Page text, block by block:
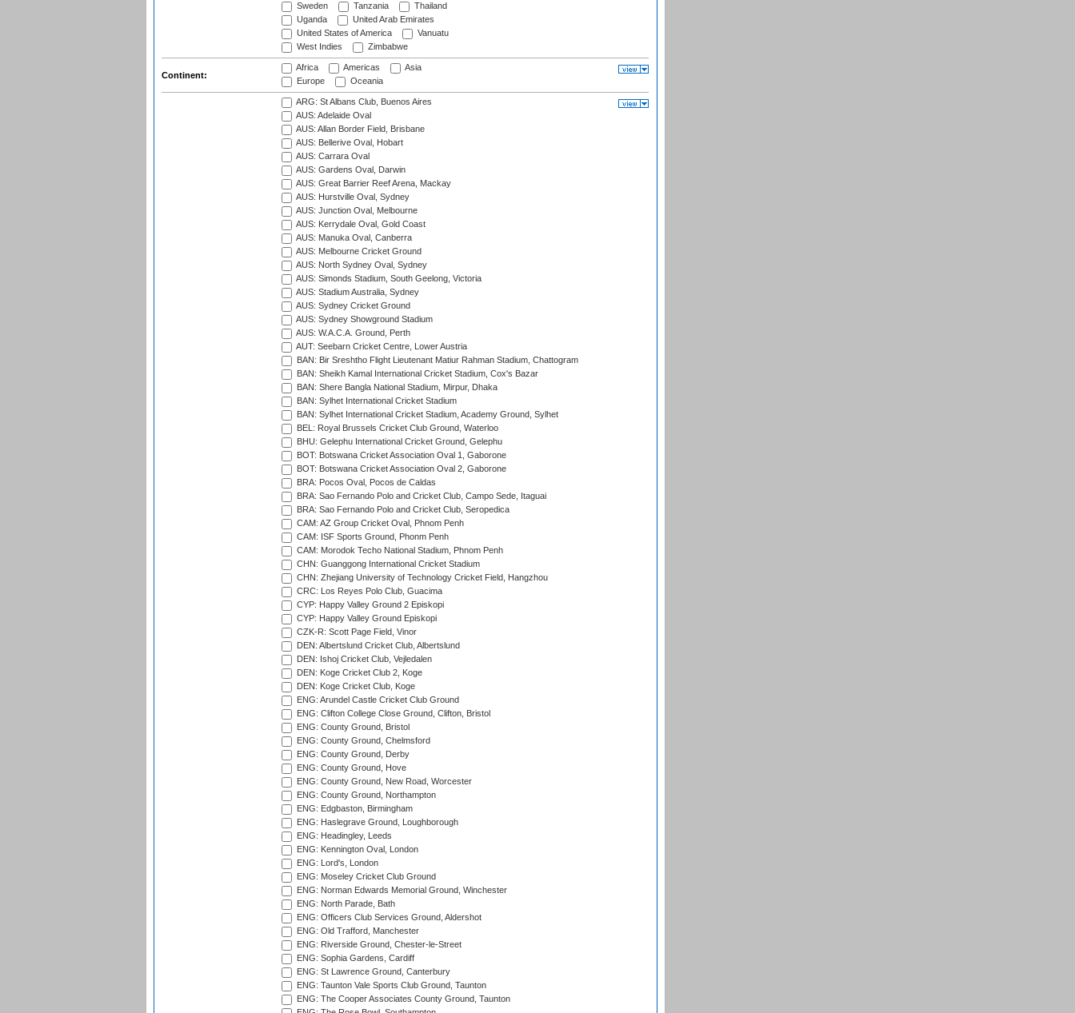
Sweden
Tanzania
Thailand
Uganda
United Arab Emirates
United States of America
Vanuatu
West Indies
Zimbabwe
Continent:
Africa Americas
Asia
Europe
Oceania
ARG: St Albans Club, Buenos Aires
AUS: Adelaide Oval
AUS: Allan Border Field, Brisbane
AUS: Bellerive Oval, Hobart
AUS: Carrara Oval
AUS: Gardens Oval, Darwin
AUS: Great Barrier Reef Arena, Mackay
AUS: Hurstville Oval, Sydney
AUS: Junction Oval, Melbourne
AUS: Kerrydale Oval, Gold Coast
AUS: Manuka Oval, Canberra
AUS: Melbourne Cricket Ground
AUS: North Sydney Oval, Sydney
AUS: Simonds Stadium, South Geelong, Victoria
AUS: Stadium Australia, Sydney
AUS: Sydney Cricket Ground
AUS: Sydney Showground Stadium
AUS: W.A.C.A. Ground, Perth
AUT: Seebarn Cricket Centre, Lower Austria
BAN: Bir Sreshtho Flight Lieutenant Matiur Rahman Stadium, Chattogram
BAN: Sheikh Kamal International Cricket Stadium, Cox's Bazar
BAN: Shere Bangla National Stadium, Mirpur, Dhaka
BAN: Sylhet International Cricket Stadium
BAN: Sylhet International Cricket Stadium, Academy Ground, Sylhet
BEL: Royal Brussels Cricket Club Ground, Waterloo
BHU: Gelephu International Cricket Ground, Gelephu
BOT: Botswana Cricket Association Oval 1, Gaborone
BOT: Botswana Cricket Association Oval 2, Gaborone
BRA: Pocos Oval, Pocos de Caldas
BRA: Sao Fernando Polo and Cricket Club, Campo Sede, Itaguai
BRA: Sao Fernando Polo and Cricket Club, Seropedica
CAM: AZ Group Cricket Oval, Phnom Penh
CAM: ISF Sports Ground, Phonm Penh
CAM: Morodok Techo National Stadium, Phnom Penh
CHN: Guanggong International Cricket Stadium
CHN: Zhejiang University of Technology Cricket Field, Hangzhou
CRC: Los Reyes Polo Club, Guacima
CYP: Happy Valley Ground 2 Episkopi
CYP: Happy Valley Ground Episkopi
CZK-R: Scott Page Field, Vinor
DEN: Albertslund Cricket Club, Albertslund
DEN: Ishoj Cricket Club, Vejledalen
DEN: Koge Cricket Club 2, Koge
DEN: Koge Cricket Club, Koge
ENG: Arundel Castle Cricket Club Ground
ENG: Clifton College Close Ground, Clifton, Bristol
ENG: County Ground, Bristol
ENG: County Ground, Chelmsford
ENG: County Ground, Derby
ENG: County Ground, Hove
ENG: County Ground, New Road, Worcester
ENG: County Ground, Northampton
ENG: Edgbaston, Birmingham
ENG: Haslegrave Ground, Loughborough
ENG: Headingley, Leeds
ENG: Kennington Oval, London
ENG: Lord's, London
ENG: Moseley Cricket Club Ground
ENG: Norman Edwards Memorial Ground, Winchester
ENG: North Parade, Bath
ENG: Officers Club Services Ground, Aldershot
ENG: Old Trafford, Manchester
ENG: Riverside Ground, Chester-le-Street
ENG: Sophia Gardens, Cardiff
ENG: St Lawrence Ground, Canterbury
ENG: Taunton Vale Sports Club Ground, Taunton
ENG: The Cooper Associates County Ground, Taunton